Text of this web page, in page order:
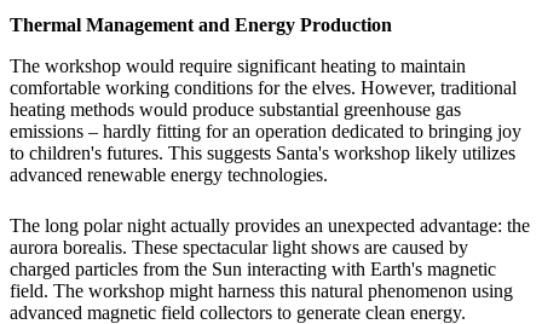
Thermal Management and Energy Production
The workshop would require significant heating to maintain
comfortable working conditions for the elves. However, traditional
heating methods would produce substantial greenhouse gas
emissions – hardly fitting for an operation dedicated to bringing joy
to children's futures. This suggests Santa's workshop likely utilizes
advanced renewable energy technologies.
The long polar night actually provides an unexpected advantage: the
aurora borealis. These spectacular light shows are caused by
charged particles from the Sun interacting with Earth's magnetic
field. The workshop might harness this natural phenomenon using
advanced magnetic field collectors to generate clean energy.